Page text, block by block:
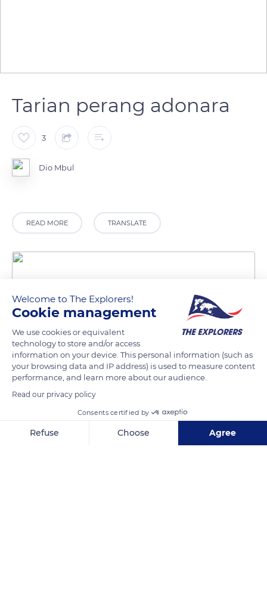
Tarian perang adonara
3
Dio Mbul
READ MORE TRANSLATE
Adonara, East Flores Regency, East Nusa Tenggara, Indonesia
Related content
Welcome to The Explorers!
Cookie management
We use cookies or equivalent
technology to store and/or access
information on your device. This personal information (such as
your browsing data and IP address) is used to measure content
performance, and learn more about our audience.
Read our privacy policy
Consents certified by
Refuse Choose Agree